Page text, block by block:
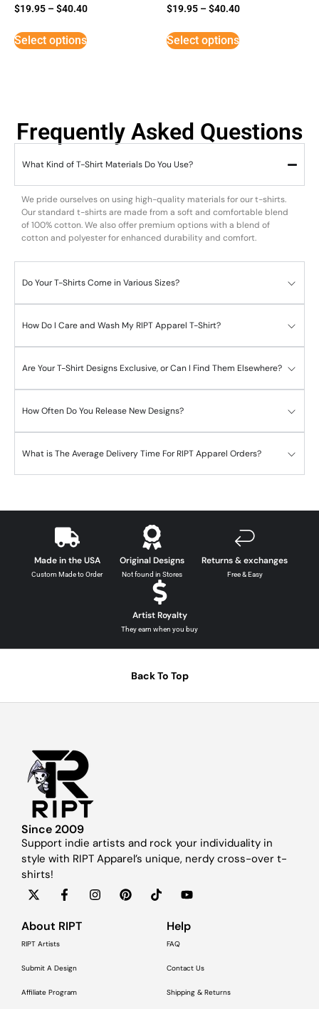
Rated
5
$19.95 –$40.40
Select options
Rated
3
5
$19.95 –$40.40
Select options
Frequently Asked Questions
What Kind of T-Shirt Materials Do You Use?
We pride ourselves on using high-quality materials for our t-shirts.
Our standard t-shirts are made from a soft and comfortable blend
of 100% cotton. We also offer premium options with a blend of
cotton and polyester for enhanced durability and comfort.
Do Your T-Shirts Come in Various Sizes?
How Do I Care and Wash My RIPT Apparel T-Shirt?
Are Your T-Shirt Designs Exclusive, or Can I Find Them Elsewhere?
How Often Do You Release New Designs?
What is The Average Delivery Time For RIPT Apparel Orders?
Made in the USA
Custom Made to Order
Original Designs
Not found in Stores
Returns & exchanges
Free & Easy
Artist Royalty
They earn when you buy
Back To Top
Since 2009
Support indie artists and rock your individuality in
style with RIPT Apparel’s unique, nerdy cross-over t-
shirts!
About RIPT
RIPT Artists
Submit A Design
Affiliate Program
Help
FAQ
Contact Us
Shipping & Returns